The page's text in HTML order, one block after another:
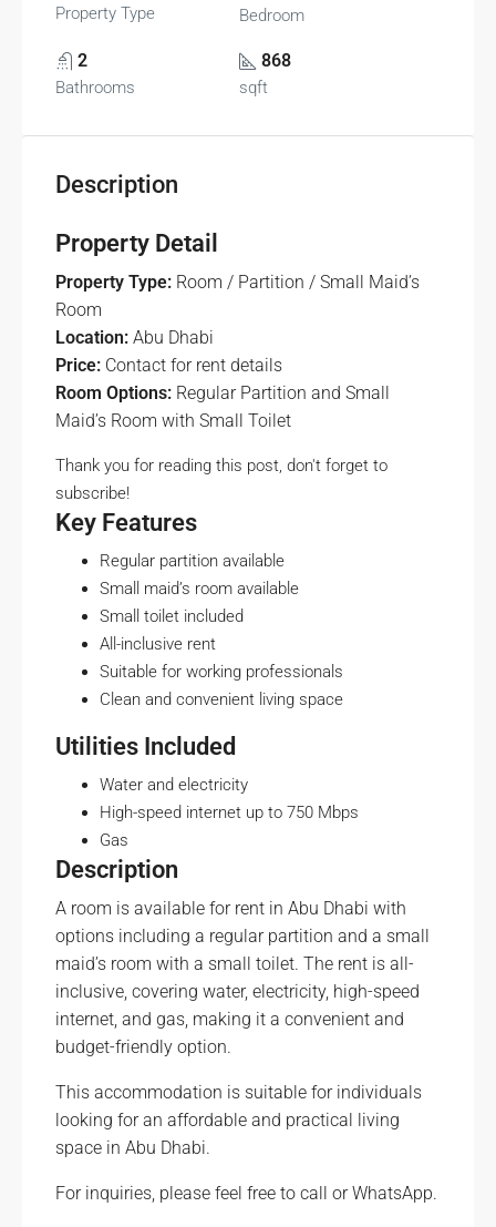
Property Type Bedroom
2
Bathrooms
868
sqft
Description
Property Detail
Property Type: Room / Partition / Small Maid’s
Room
Location: Abu Dhabi
Price: Contact for rent details
Room Options: Regular Partition and Small
Maid’s Room with Small Toilet
Thank you for reading this post, don't forget to
subscribe!
Key Features
Regular partition available
Small maid’s room available
Small toilet included
All-inclusive rent
Suitable for working professionals
Clean and convenient living space
Utilities Included
Water and electricity
High-speed internet up to 750 Mbps
Gas
Description
A room is available for rent in Abu Dhabi with
options including a regular partition and a small
maid’s room with a small toilet. The rent is all-
inclusive, covering water, electricity, high-speed
internet, and gas, making it a convenient and
budget-friendly option.
This accommodation is suitable for individuals
looking for an affordable and practical living
space in Abu Dhabi.
For inquiries, please feel free to call or WhatsApp.